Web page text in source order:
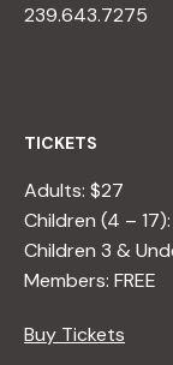
239.643.7275
TICKETS
Adults: $27
Children (4 – 17):
Children 3 &
Members: FREE
Buy Tickets